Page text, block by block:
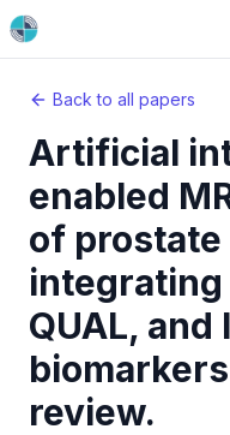
Back to all papers
Artificial
enabled
of prostate
integrating
QUAL,
review.